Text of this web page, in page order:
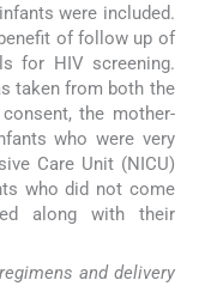
were included.
of follow up of
for HIV screening.
taken from both the
the mother-
who were very
Care Unit (NICU)
who did not come
along with their
and delivery